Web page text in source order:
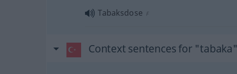
Tabaksdose F
Context sentences for "tabaka"